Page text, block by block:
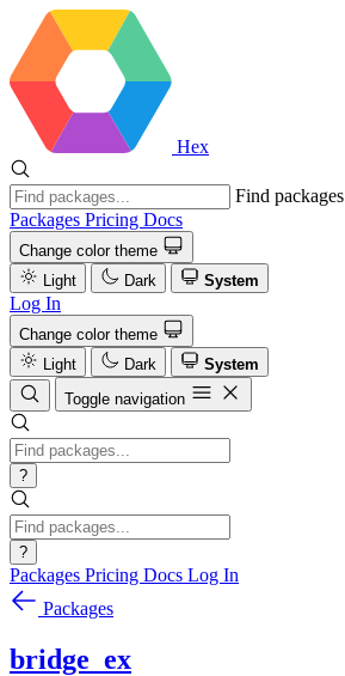
Hex
Find packages
Packages Pricing Docs
Change color theme
Light
Dark System
Log In
Change color theme
Light
Dark
System
Toggle navigation
?
?
Packages Pricing Docs Log In
Packages
bridge_ex